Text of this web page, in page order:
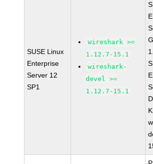
SUSE Linux
Enterprise
Server 12
SP1
wireshark >=
1.12.7-15.1
wireshark-
devel >=
1.12.7-15.1